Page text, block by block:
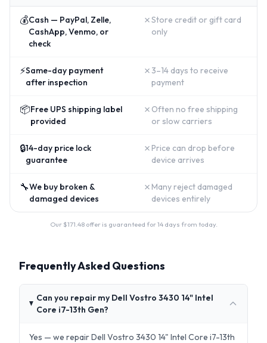
💰Cash — PayPal, Zelle,
CashApp, Venmo, or
check
✗Store credit or gift card
only
⚡Same-day payment
after inspection
✗ 3–14 days to receive
payment
📦Free UPS shipping label
provided
✗ Often no free shipping
or slow carriers
🔒14-day price lock
guarantee
✗ Price can drop before
device arrives
🔧We buy broken &
damaged devices
✗ Many reject damaged
devices entirely
Our $171.48offer is guaranteed for 14 days from today.
Frequently Asked Questions
Can you repair my Dell Vostro 3430 14" Intel
Core i7-13th Gen?
Yes — we repair Dell Vostro 3430 14" Intel Core i7-13th